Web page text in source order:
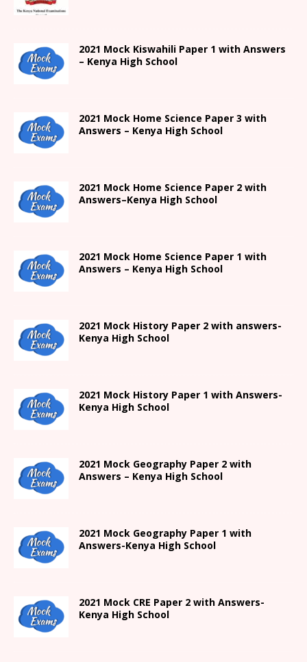
2021 Mock Kiswahili Paper 1 with Answers
– Kenya High School
2021 Mock Home Science Paper 3 with
Answers – Kenya High School
2021 Mock Home Science Paper 2 with
Answers–Kenya High School
2021 Mock Home Science Paper 1 with
Answers – Kenya High School
2021 Mock History Paper 2 with answers-
Kenya High School
2021 Mock History Paper 1 with Answers-
Kenya High School
2021 Mock Geography Paper 2 with
Answers – Kenya High School
2021 Mock Geography Paper 1 with
Answers-Kenya High School
2021 Mock CRE Paper 2 with Answers-
Kenya High School